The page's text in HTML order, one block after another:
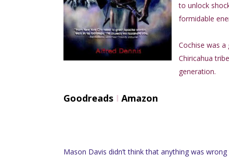
to unlock
formidable
Cochise was
Chiricahua
generation.
GoodreadsI Amazon
Mason Davis didn’t think that anything was